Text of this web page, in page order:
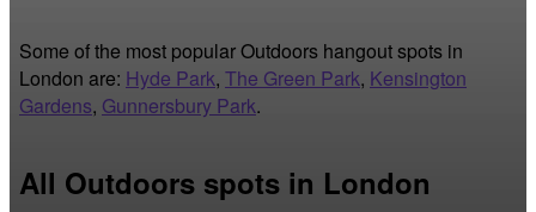
Some of the most popular Outdoors hangout spots in
London are: Hyde Park, The Green Park, Kensington
Gardens, Gunnersbury Park.
All Outdoors spots in London